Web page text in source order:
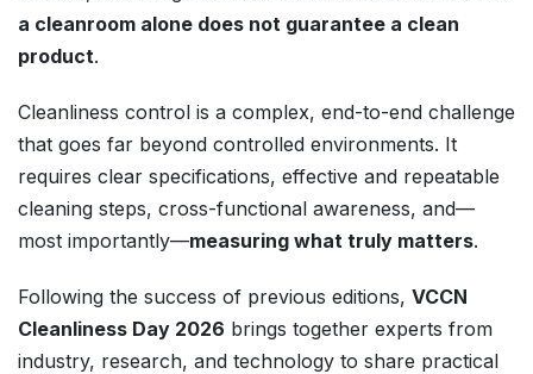
a cleanroom alone does not guarantee a clean
product.
Cleanliness control is a complex, end-to-end challenge
that goes far beyond controlled environments. It
requires clear specifications, effective and repeatable
cleaning steps, cross-functional awareness, and—
most importantly—measuring what truly matters.
Following the success of previous editions, VCCN
Cleanliness Day 2026 brings together experts from
industry, research, and technology to share practical